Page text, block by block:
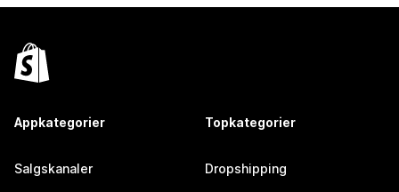
Appkategorier
Salgskanaler
Topkategorier
Dropshipping